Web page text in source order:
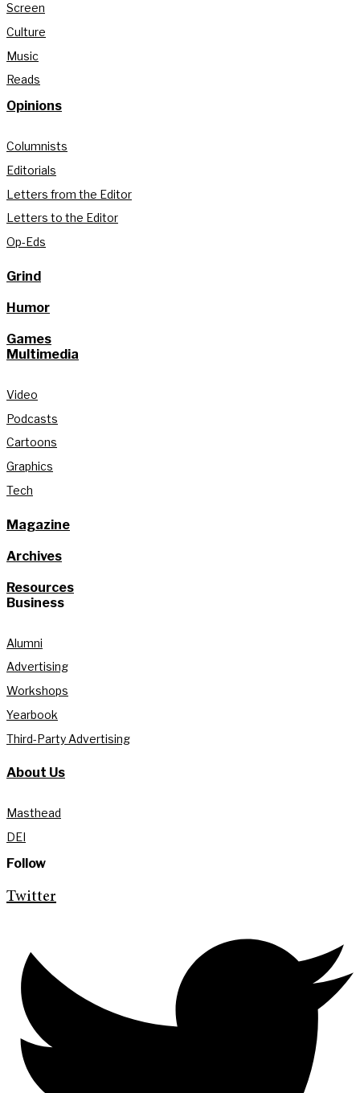
Screen
Culture
Music
Reads
Opinions
Columnists
Editorials
Letters from the Editor
Letters to the Editor
Op-Eds
Grind
Humor
Games
Multimedia
Video
Podcasts
Cartoons
Graphics
Tech
Magazine
Archives
Resources
Business
Alumni
Advertising
Workshops
Yearbook
Third-Party Advertising
About Us
Masthead
DEI
Follow
Twitter